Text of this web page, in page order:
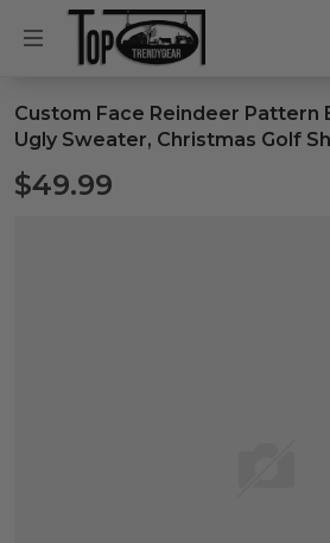
Custom Face Reindeer Pattern
Ugly Sweater, Christmas Golf
$49.99